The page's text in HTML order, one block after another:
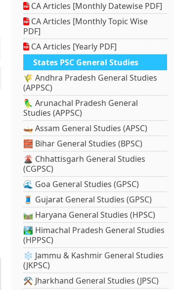
CA Articles [Monthly Datewise PDF]
CA Articles [Monthly Topic Wise
PDF]
CA Articles [Yearly PDF]
States PSC General Studies
🌾 Andhra Pradesh General Studies
(APPSC)
🦜 Arunachal Pradesh General
Studies (APPSC)
🛶 Assam General Studies (APSC)
🧱 Bihar General Studies (BPSC)
🌋 Chhattisgarh General Studies
(CGPSC)
🌊 Goa General Studies (GPSC)
🧵 Gujarat General Studies (GPSC)
🛤️ Haryana General Studies (HPSC)
🏞️ Himachal Pradesh General Studies
(HPPSC)
❄️ Jammu & Kashmir General Studies
(JKPSC)
⚒️ Jharkhand General Studies (JPSC)